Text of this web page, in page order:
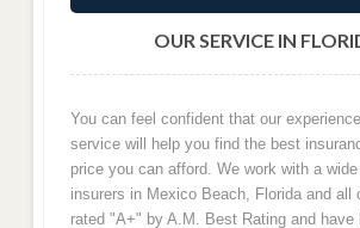
OUR SERVICE IN
You can feel confident that our
service will help you find the best
price you can afford. We work with a
insurers in Mexico Beach, Florida and all
rated "A+" by A.M. Best Rating and have